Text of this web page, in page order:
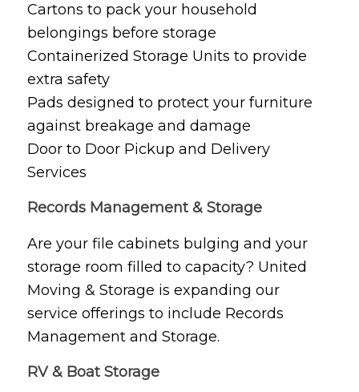
Cartons to pack your household
belongings before storage
Containerized Storage Units to provide
extra safety
Pads designed to protect your furniture
against breakage and damage
Door to Door Pickup and Delivery
Services
Records Management & Storage
Are your file cabinets bulging and your
storage room filled to capacity? United
Moving & Storage is expanding our
service offerings to include Records
Management and Storage.
RV & Boat Storage